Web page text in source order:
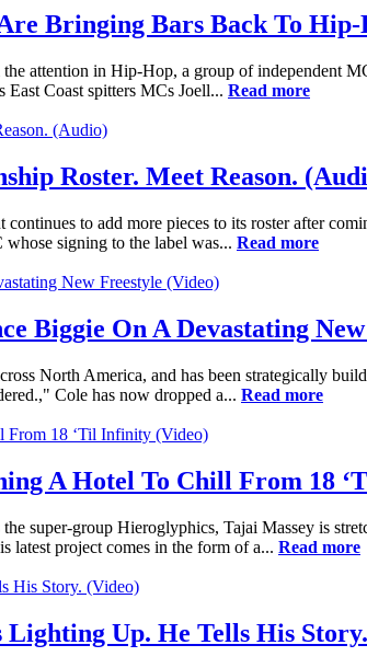
Bringing Bars Back To Hip-
attention in Hip-Hop, a group of independent
Coast spitters MCs Joell... Read more
Roster. Meet Reason.
to add more pieces to its roster after
signing to the label was... Read more
Biggie On A Devastating
North America, and has been strategically
Cole has now dropped a... Read more
A Hotel To Chill From 18
super-group Hieroglyphics, Tajai Massey is
latest project comes in the form of a... Read more
Up. He Tells His